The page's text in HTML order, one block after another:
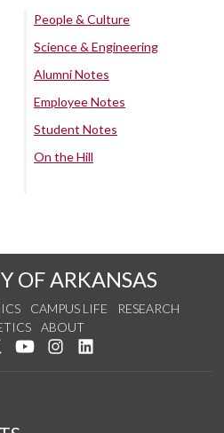
People & Culture
Science & Engineering
Alumni Notes
Employee Notes
Student Notes
On the Hill
OF ARKANSAS
CAMPUS LIFE
RESEARCH
ABOUT
us on Facebook
Follow us on Twitter
Watch us on YouTube
See us on Instagram